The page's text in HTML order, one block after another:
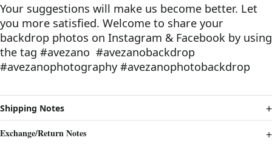
Your suggestions will make us become better. Let
you more satisfied. Welcome to share your
backdrop photos on Instagram & Facebook by using
the tag #avezano #avezanobackdrop
#avezanophotography #avezanophotobackdrop
Shipping Notes
Exchange/Return Notes